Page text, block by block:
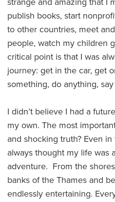
publish books, start
to other countries, meet
people, watch my children
critical point is that I was
journey: get in the car, get
something, do anything, say
I didn’t believe I had a
my own. The most
and shocking truth? Even
always thought my life was
adventure. From the
banks of the Thames and
endlessly entertaining.